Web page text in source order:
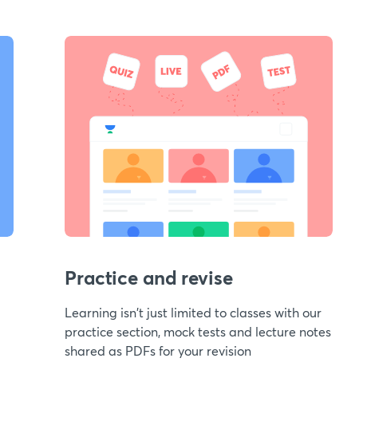
Practice and revise
Learning isn't just limited to classes with our
practice section, mock tests and lecture notes
shared as PDFs for your revision